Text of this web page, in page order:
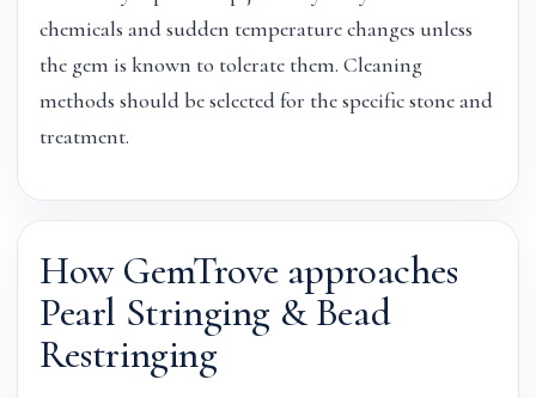
chemicals and sudden temperature changes unless
the gem is known to tolerate them. Cleaning
methods should be selected for the specific stone and
treatment.
How GemTrove approaches
Pearl Stringing & Bead
Restringing